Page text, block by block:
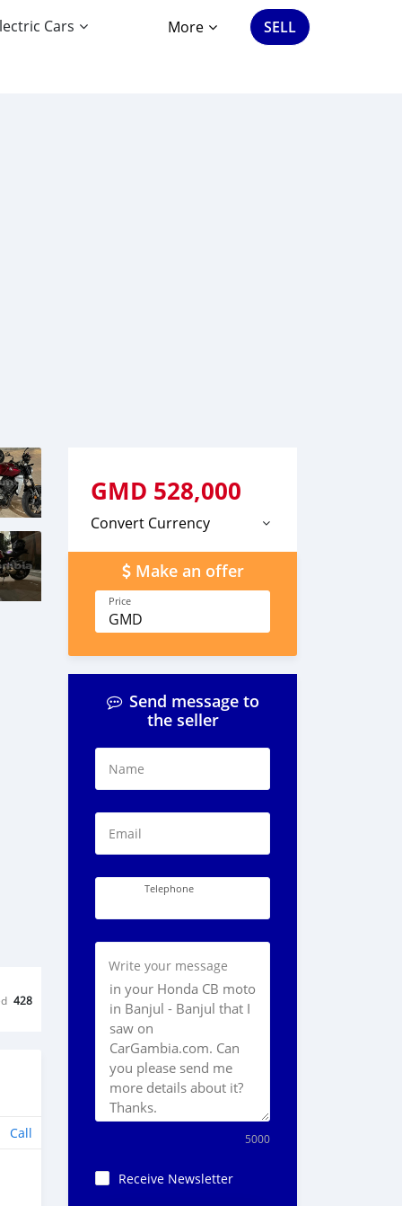
Cars More SELL
428
Call
GMD 528,000
Convert Currency
Make an offer
Price
GMD
Send message to
the seller
Name
Email
Telephone
Write your message
5000
Receive Newsletter